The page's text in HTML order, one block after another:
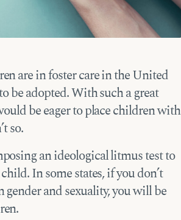
are in foster care in the United
be adopted. With such a great
be eager to place children with
so.
an ideological litmus test to
In some states, if you don’t
gender and sexuality, you will be